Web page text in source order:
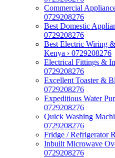
Commercial
0729208276
Best Domestic
0729208276
Best Electric Wiring
Kenya › 0729208276
Electrical Fittings &
0729208276
Excellent Toaster &
0729208276
Expeditious Water
0729208276
Quick Washing
0729208276
Fridge / Refrigerator
Inbuilt Microwave
0729208276